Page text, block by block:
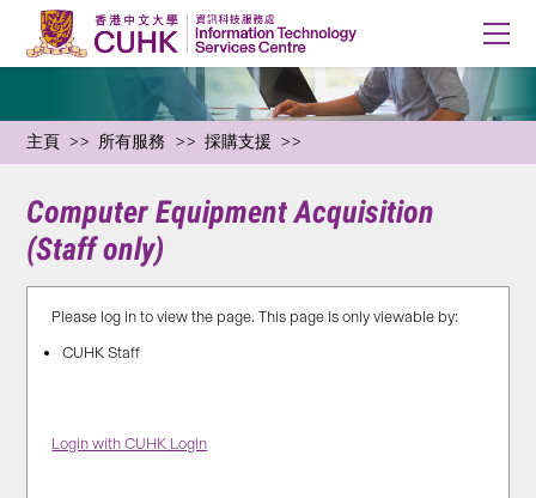
主頁 所有服務 採購支援
Computer Equipment Acquisition
(Staff only)
Please log in to view the page. This page is only viewable by:
CUHK Staff
Login with CUHK Login